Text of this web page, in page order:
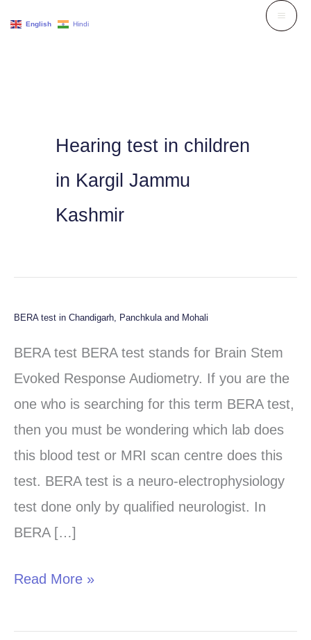
Hearing test in children
in Kargil Jammu
Kashmir
BERA test in Chandigarh, Panchkula and Mohali
BERA test BERA test stands for Brain Stem
Evoked Response Audiometry. If you are the
one who is searching for this term BERA test,
then you must be wondering which lab does
this blood test or MRI scan centre does this
test. BERA test is a neuro-electrophysiology
test done only by qualified neurologist. In
BERA […]
BERA
test
in
Chandigarh,
Panchkula
and
Mohali
Read More »
English Hindi